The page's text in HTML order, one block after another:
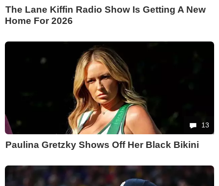
The Lane Kiffin Radio Show Is Getting A New
Home For 2026
13
Paulina Gretzky Shows Off Her Black Bikini